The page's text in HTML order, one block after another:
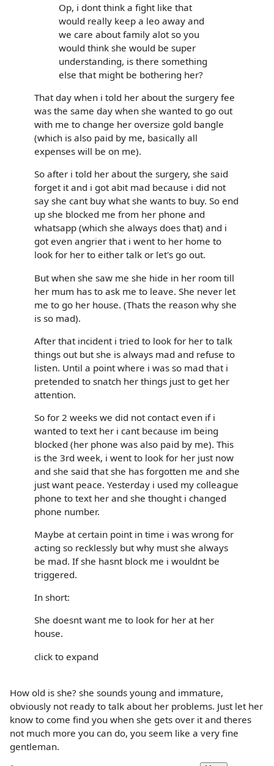
Op, i dont think a fight like that
would really keep a leo away and
we care about family alot so you
would think she would be super
understanding, is there something
else that might be bothering her?
That day when i told her about the surgery fee
was the same day when she wanted to go out
with me to change her oversize gold bangle
(which is also paid by me, basically all
expenses will be on me).
So after i told her about the surgery, she said
forget it and i got abit mad because i did not
say she cant buy what she wants to buy. So end
up she blocked me from her phone and
whatsapp (which she always does that) and i
got even angrier that i went to her home to
look for her to either talk or let's go out.
But when she saw me she hide in her room till
her mum has to ask me to leave. She never let
me to go her house. (Thats the reason why she
is so mad).
After that incident i tried to look for her to talk
things out but she is always mad and refuse to
listen. Until a point where i was so mad that i
pretended to snatch her things just to get her
attention.
So for 2 weeks we did not contact even if i
wanted to text her i cant because im being
blocked (her phone was also paid by me). This
is the 3rd week, i went to look for her just now
and she said that she has forgotten me and she
just want peace. Yesterday i used my colleague
phone to text her and she thought i changed
phone number.
Maybe at certain point in time i was wrong for
acting so recklessly but why must she always
be mad. If she hasnt block me i wouldnt be
triggered.
In short:
She doesnt want me to look for her at her
house.
click to expand
How old is she? she sounds young and immature,
obviously not ready to talk about her problems. Just let her
know to come find you when she gets over it and theres
not much more you can do, you seem like a very fine
gentleman.